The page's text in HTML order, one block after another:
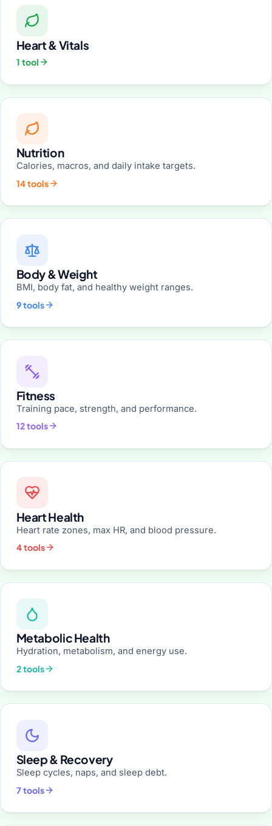
Heart & Vitals
1 tool
Nutrition
Calories, macros, and daily intake targets.
14 tools
Body & Weight
BMI, body fat, and healthy weight ranges.
9 tools
Fitness
Training pace, strength, and performance.
12 tools
Heart Health
Heart rate zones, max HR, and blood pressure.
4 tools
Metabolic Health
Hydration, metabolism, and energy use.
2 tools
Sleep & Recovery
Sleep cycles, naps, and sleep debt.
7 tools